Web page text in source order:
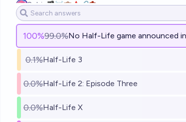
Robin🏴‍☠️💼🩸🔗🫘
100%99.0%No Half-Life game announced
0.1%Half-Life 3
0.0%Half-Life 2: Episode Three
0.0%Half-Life X